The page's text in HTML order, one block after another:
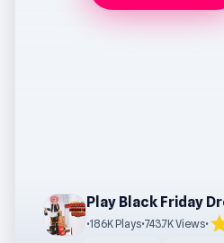
Play Black Friday
•186K Plays•743.7K Views•